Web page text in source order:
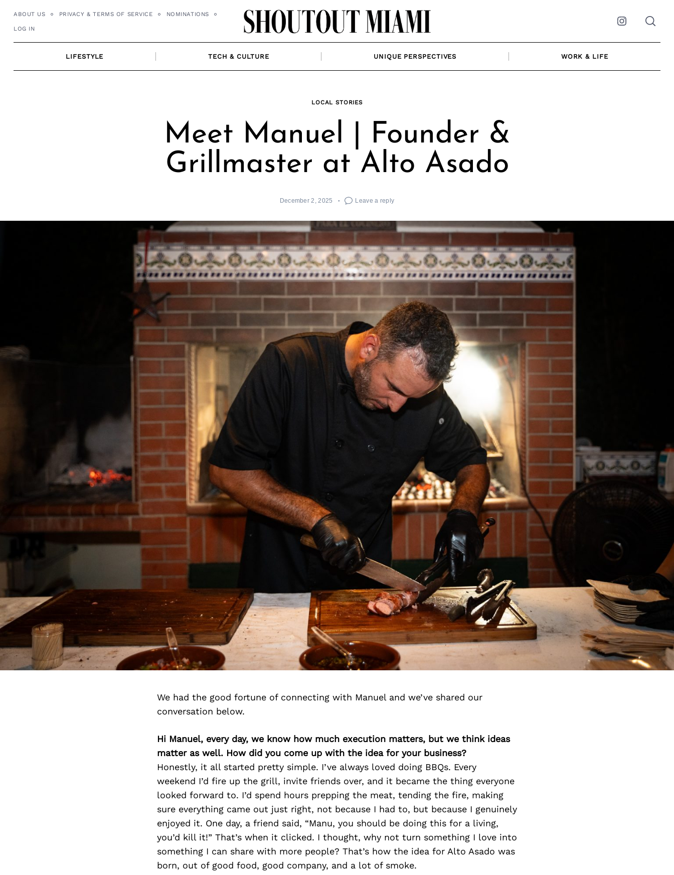
ABOUT US PRIVACY & TERMS OF SERVICE NOMINATIONS
LOG IN Instagram
LIFESTYLE TECH & CULTURE UNIQUE PERSPECTIVES WORK & LIFE
LOCAL STORIES
Meet Manuel | Founder &
Grillmaster at Alto Asado
December 2, 2025 Leave a reply
We had the good fortune of connecting with Manuel and we’ve shared our
conversation below.
Hi Manuel, every day, we know how much execution matters, but we think ideas
matter as well. How did you come up with the idea for your business?
Honestly, it all started pretty simple. I’ve always loved doing BBQs. Every
weekend I’d fire up the grill, invite friends over, and it became the thing everyone
looked forward to. I’d spend hours prepping the meat, tending the fire, making
sure everything came out just right, not because I had to, but because I genuinely
enjoyed it. One day, a friend said, “Manu, you should be doing this for a living,
you’d kill it!” That’s when it clicked. I thought, why not turn something I love into
something I can share with more people? That’s how the idea for Alto Asado was
born, out of good food, good company, and a lot of smoke.